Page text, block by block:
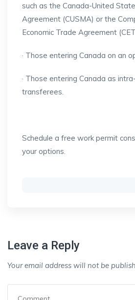
such as the Canada-United
Agreement (CUSMA) or the
Economic Trade Agreement
· Those entering Canada on an
· Those entering Canada as
transferees.
Schedule a free work permit
your options.
Leave a Reply
Your email address will not be